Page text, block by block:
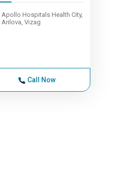
Apollo Hospitals Health City,
Arilova, Vizag
Call Now